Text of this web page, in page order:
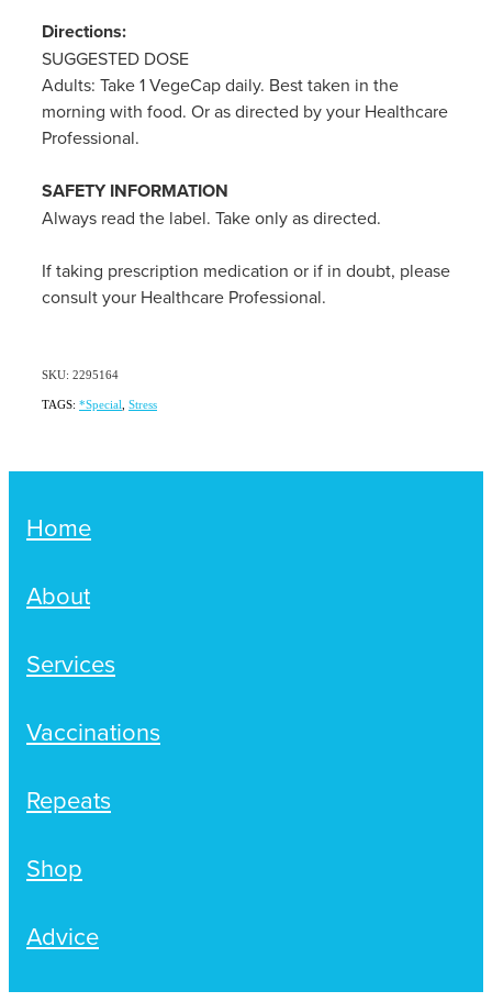
Directions:
SUGGESTED DOSE
Adults: Take 1 VegeCap daily. Best taken in the
morning with food. Or as directed by your Healthcare
Professional.
SAFETY INFORMATION
Always read the label. Take only as directed.
If taking prescription medication or if in doubt, please
consult your Healthcare Professional.
SKU: 2295164
TAGS: *Special Stress
Home
About
Services
Vaccinations
Repeats
Shop
Advice